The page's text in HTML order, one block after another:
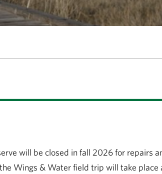
will be closed in fall 2026 for repairs
Wings & Water field trip will take place